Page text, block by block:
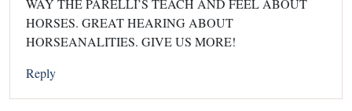
HORSES. GREAT HEARING ABOUT
HORSEANALITIES. GIVE US MORE!
Reply